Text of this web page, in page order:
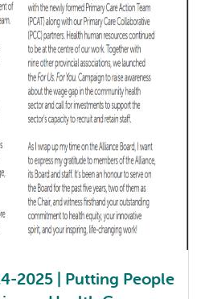
2025 | Putting People